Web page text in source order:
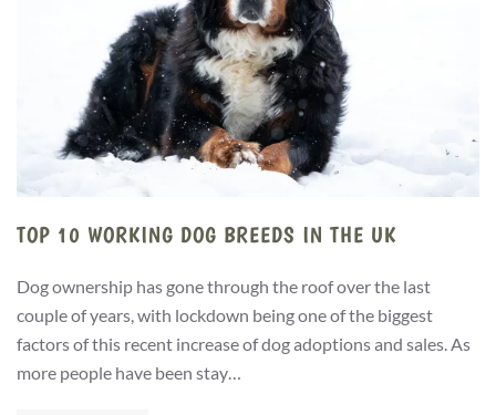
TOP 10 WORKING DOG BREEDS IN THE UK
Dog ownership has gone through the roof over the last
couple of years, with lockdown being one of the biggest
factors of this recent increase of dog adoptions and sales. As
more people have been stay…